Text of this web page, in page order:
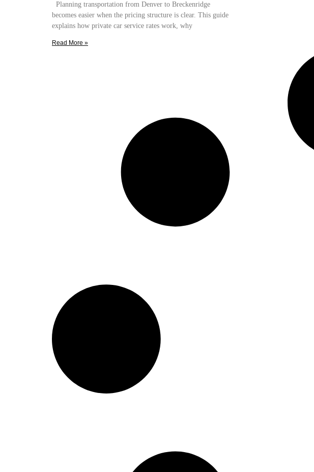
Planning transportation from Denver to Breckenridge
becomes easier when the pricing structure is clear. This guide
explains how private car service rates work, why
Read More »